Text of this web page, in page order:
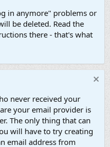
in anymore" problems or
be deleted. Read the
there - that's what
never received your
your email provider is
The only thing that can
will have to try creating
email address from